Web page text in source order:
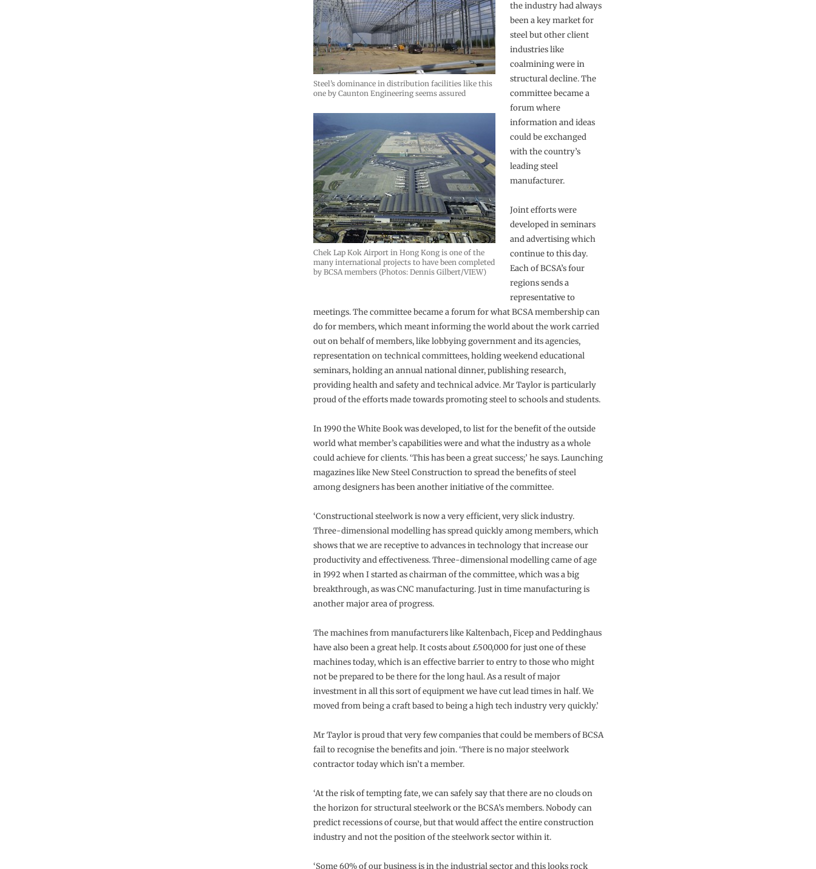
Steel’s dominance in distribution facilities like this
one by Caunton Engineering seems assured
Chek Lap Kok Airport in Hong Kong is one of the
many international projects to have been completed
by BCSA members (Photos: Dennis Gilbert/VIEW)
the industry had always
been a key market for
steel but other client
industries like
coalmining were in
structural decline. The
committee became a
forum where
information and ideas
could be exchanged
with the country’s
leading steel
manufacturer.
Joint efforts were
developed in seminars
and advertising which
continue to this day.
Each of BCSA’s four
regions sends a
representative to
meetings. The committee became a forum for what BCSA membership can
do for members, which meant informing the world about the work carried
out on behalf of members, like lobbying government and its agencies,
representation on technical committees, holding weekend educational
seminars, holding an annual national dinner, publishing research,
providing health and safety and technical advice. Mr Taylor is particularly
proud of the efforts made towards promoting steel to schools and students.
In 1990 the White Book was developed, to list for the benefit of the outside
world what member’s capabilities were and what the industry as a whole
could achieve for clients. ‘This has been a great success;’ he says. Launching
magazines like New Steel Construction to spread the benefits of steel
among designers has been another initiative of the committee.
‘Constructional steelwork is now a very efficient, very slick industry.
Three-dimensional modelling has spread quickly among members, which
shows that we are receptive to advances in technology that increase our
productivity and effectiveness. Three-dimensional modelling came of age
in 1992 when I started as chairman of the committee, which was a big
breakthrough, as was CNC manufacturing. Just in time manufacturing is
another major area of progress.
The machines from manufacturers like Kaltenbach, Ficep and Peddinghaus
have also been a great help. It costs about £500,000 for just one of these
machines today, which is an effective barrier to entry to those who might
not be prepared to be there for the long haul. As a result of major
investment in all this sort of equipment we have cut lead times in half. We
moved from being a craft based to being a high tech industry very quickly.’
Mr Taylor is proud that very few companies that could be members of BCSA
fail to recognise the benefits and join. ‘There is no major steelwork
contractor today which isn’t a member.
‘At the risk of tempting fate, we can safely say that there are no clouds on
the horizon for structural steelwork or the BCSA’s members. Nobody can
predict recessions of course, but that would affect the entire construction
industry and not the position of the steelwork sector within it.
‘Some 60% of our business is in the industrial sector and this looks rock